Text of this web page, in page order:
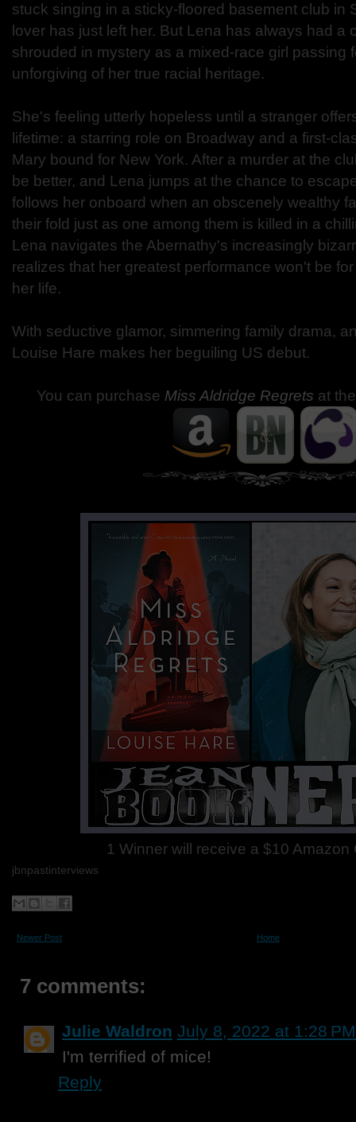
stuck singing in a sticky-floored basement club in
lover has just left her. But Lena has always had a
shrouded in mystery as a mixed-race girl passing
unforgiving of her true racial heritage.
She's feeling utterly hopeless until a stranger
lifetime: a starring role on Broadway and a first-
Mary bound for New York. After a murder at the
be better, and Lena jumps at the chance to
follows her onboard when an obscenely wealthy
their fold just as one among them is killed in a
Lena navigates the Abernathy's increasingly
realizes that her greatest performance won't be
her life.
With seductive glamor, simmering family drama,
Louise Hare makes her beguiling US debut.
You can purchase Miss Aldridge Regrets at
1 Winner will receive a $10 Amazon
jbnpastinterviews
Newer Post Home
7 comments:
Julie Waldron July 8, 2022 at 1:28 PM
I'm terrified of mice!
Reply